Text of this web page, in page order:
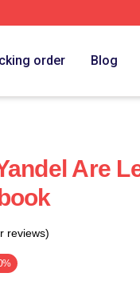
order Blog
Are
reviews)